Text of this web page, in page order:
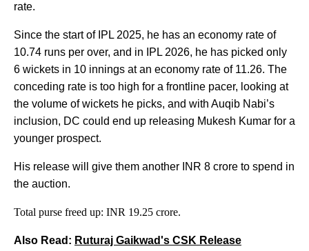
rate.
Since the start of IPL 2025, he has an economy rate of
10.74 runs per over, and in IPL 2026, he has picked only
6 wickets in 10 innings at an economy rate of 11.26. The
conceding rate is too high for a frontline pacer, looking at
the volume of wickets he picks, and with Auqib Nabi’s
inclusion, DC could end up releasing Mukesh Kumar for a
younger prospect.
His release will give them another INR 8 crore to spend in
the auction.
Total purse freed up: INR 19.25 crore.
Also Read: Ruturaj Gaikwad's CSK Release